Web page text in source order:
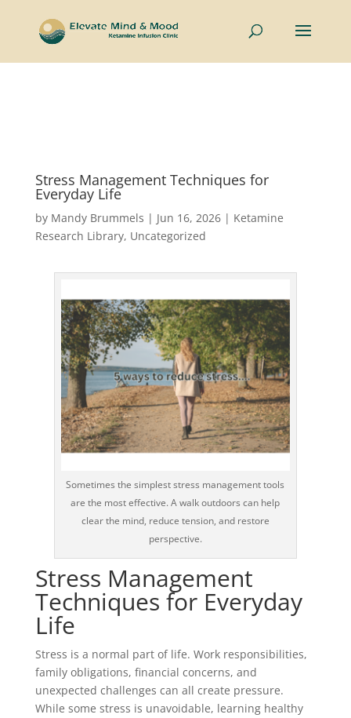
Now welcoming couples and individuals to the Intimate
Connections Retreat —
Learn More
Stress Management Techniques for
Everyday Life
by Mandy Brummels | Jun 16, 2026| Ketamine
Research Library, Uncategorized
Sometimes the simplest stress management tools
are the most effective. A walk outdoors can help
clear the mind, reduce tension, and restore
perspective.
Stress Management
Techniques for Everyday
Life
Stress is a normal part of life. Work responsibilities,
family obligations, financial concerns, and
unexpected challenges can all create pressure.
While some stress is unavoidable, learning healthy